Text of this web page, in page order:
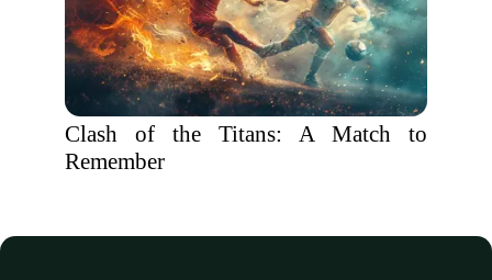
Clash of the Titans: A Match to
Remember